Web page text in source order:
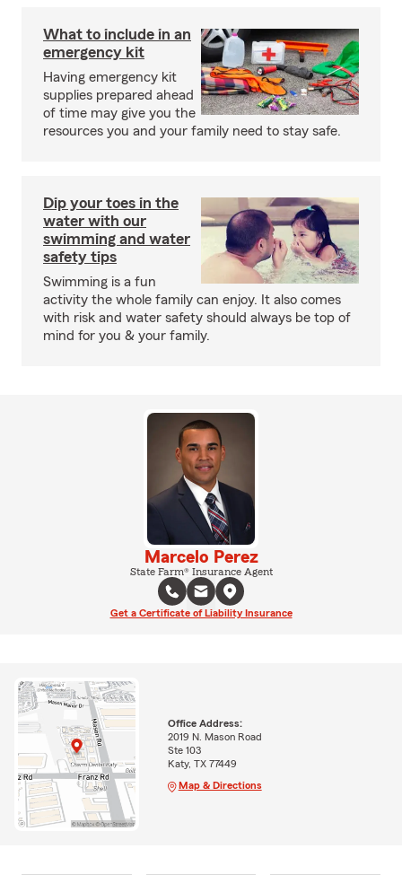
What to include in an
emergency kit
Having emergency kit
supplies prepared ahead
of time may give you the
resources you and your family need to stay safe.
Dip your toes in the
water with our
swimming and water
safety tips
Swimming is a fun
activity the whole family can enjoy. It also comes
with risk and water safety should always be top of
mind for you & your family.
Marcelo Perez
State Farm® Insurance Agent
Get a Certificate of Liability Insurance
Office Address:
2019 N. Mason Road
Ste 103
Katy, TX 77449
Map & Directions